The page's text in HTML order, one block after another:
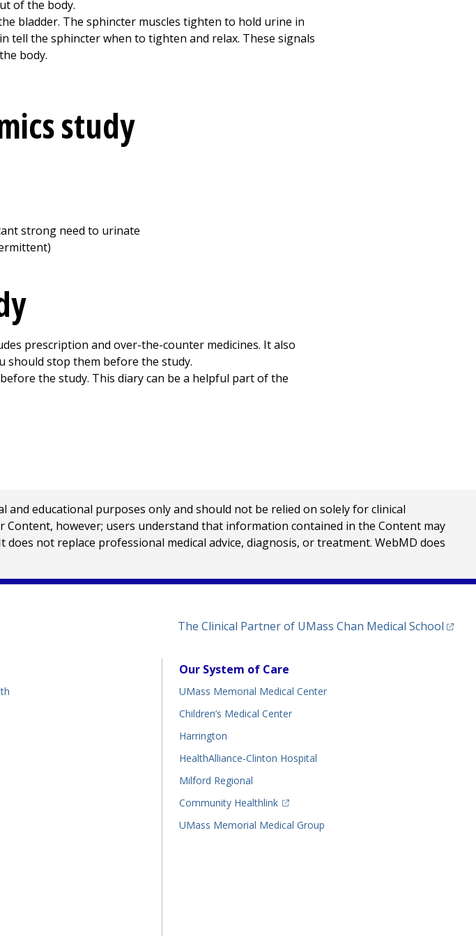
Print
(opens in a
of the body.
bladder. The sphincter muscles tighten to hold urine in
tell the sphincter when to tighten and relax. These signals
body.
study
strong need to urinate
prescription and over-the-counter medicines. It also
should stop them before the study.
the study. This diary can be a helpful part of the
educational purposes only and should not be relied on solely for clinical
however; users understand that information contained in the Content may
not replace professional medical advice, diagnosis, or treatment. WebMD does
The Clinical Partner of UMass Chan Medical School
Our System of Care
UMass Memorial Medical Center
Children’s Medical Center
Harrington
HealthAlliance-Clinton Hospital
Milford Regional
Community Healthlink
(opens in a new tab)
UMass Memorial Medical Group